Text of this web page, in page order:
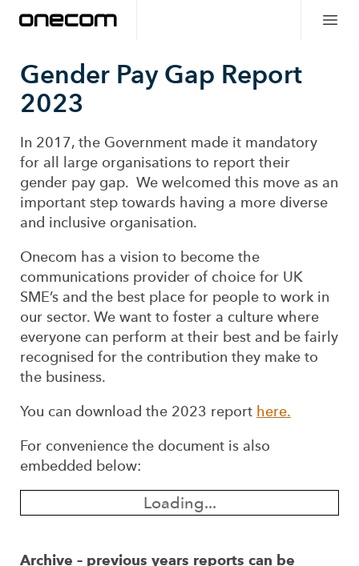
Gender Pay Gap Report
2023
In 2017, the Government made it mandatory
for all large organisations to report their
gender pay gap. We welcomed this move as an
important step towards having a more diverse
and inclusive organisation.
Onecom has a vision to become the
communications provider of choice for UK
SME’s and the best place for people to work in
our sector. We want to foster a culture where
everyone can perform at their best and be fairly
recognised for the contribution they make to
the business.
You can download the 2023 report here.
For convenience the document is also
embedded below:
Loading...
Archive – previous years reports can be